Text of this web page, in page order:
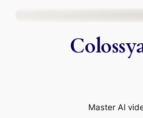
Master AI